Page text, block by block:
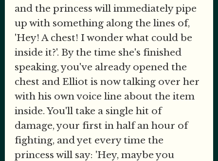
and the princess will immediately pipe
up with something along the lines of,
'Hey! A chest! I wonder what could be
inside it?'. By the time she's finished
speaking, you've already opened the
chest and Elliot is now talking over her
with his own voice line about the item
inside. You'll take a single hit of
damage, your first in half an hour of
fighting, and yet every time the
princess will say: 'Hey, maybe you